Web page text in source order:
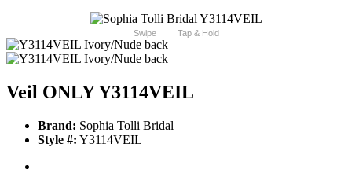
Swipe Tap & Hold
Veil ONLY Y3114VEIL
Brand: Sophia Tolli Bridal
Style #: Y3114VEIL